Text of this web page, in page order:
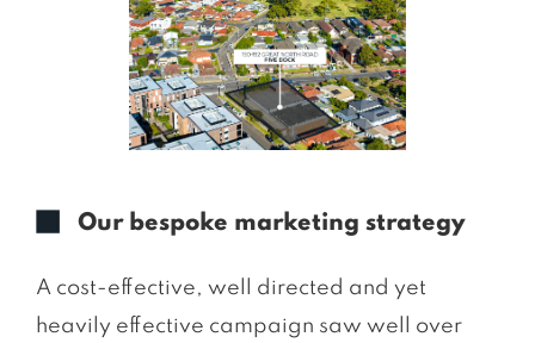
Our bespoke marketing strategy
A cost-effective, well directed and yet
heavily effective campaign saw well over